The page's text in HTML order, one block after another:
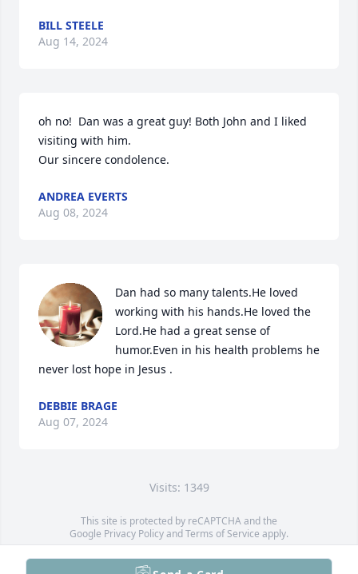
BILL STEELE
Aug 14, 2024
oh no!  Dan was a great guy! Both John and I liked
visiting with him.
Our sincere condolence.
ANDREA EVERTS
Aug 08, 2024
Dan had so many talents.He loved
working with his hands.He loved the
Lord.He had a great sense of
humor.Even in his health problems he
never lost hope in Jesus .
DEBBIE BRAGE
Aug 07, 2024
Visits: 1349
This site is protected by reCAPTCHA and the
Google Privacy PolicyandTerms of Service apply.
Service map data ©OpenStreetMapcontributors